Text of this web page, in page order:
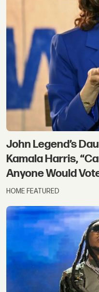
John Legend’s
Kamala Harris,
Anyone Would
HOME FEATURED